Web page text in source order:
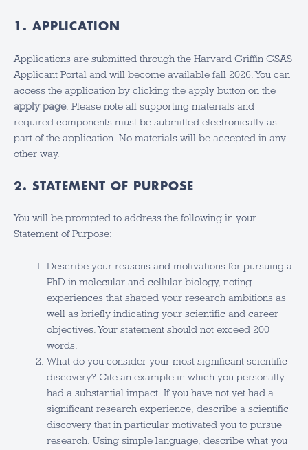
1. APPLICATION
Applications are submitted through the Harvard Griffin GSAS
Applicant Portal and will become available fall 2026. You can
access the application by clicking the apply button on the
apply page. Please note all supporting materials and
required components must be submitted electronically as
part of the application. No materials will be accepted in any
other way.
2. STATEMENT OF PURPOSE
You will be prompted to address the following in your
Statement of Purpose:
Describe your reasons and motivations for pursuing a
PhD in molecular and cellular biology, noting
experiences that shaped your research ambitions as
well as briefly indicating your scientific and career
objectives. Your statement should not exceed 200
words.
What do you consider your most significant scientific
discovery? Cite an example in which you personally
had a substantial impact. If you have not yet had a
significant research experience, describe a scientific
discovery that in particular motivated you to pursue
research. Using simple language, describe what you